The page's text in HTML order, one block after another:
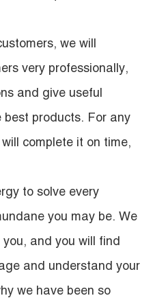
we will
very professionally,
and give useful
products. For any
complete it on time,
to solve every
you may be. We
and you will find
and understand your
we have been so